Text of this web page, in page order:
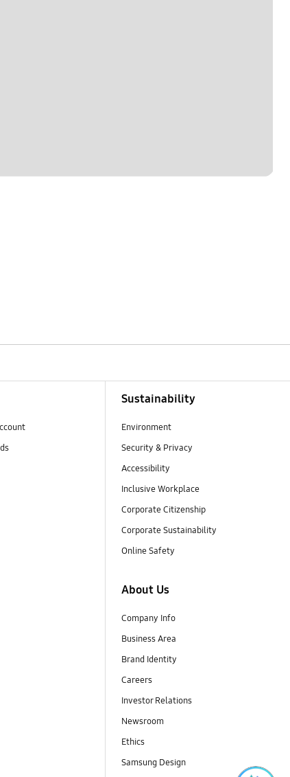
Sustainability
Environment
Security & Privacy
Accessibility
Inclusive Workplace
Corporate Citizenship
Corporate Sustainability
Online Safety
About Us
Company Info
Business Area
Brand Identity
Careers
Investor Relations
Newsroom
Ethics
Samsung Design